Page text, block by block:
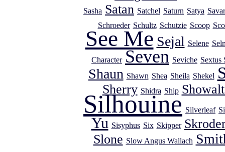
Sasha Satan Satchel Saturn Satya
Schroeder Schultz Schutzie Scoop
See Me Sejal Selene
Character Seven Seviche Sextus
Shaun Shawn Shea Sheila Shekel
Sherry Shidra Ship
Silhouine Silverleaf
Yu Sisyphus Six Skipper
Slone Slow Angus Wallach